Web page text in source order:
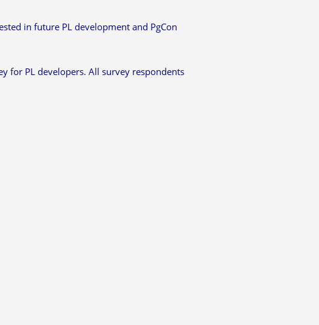
in future PL development and PgCon
for PL developers. All survey respondents